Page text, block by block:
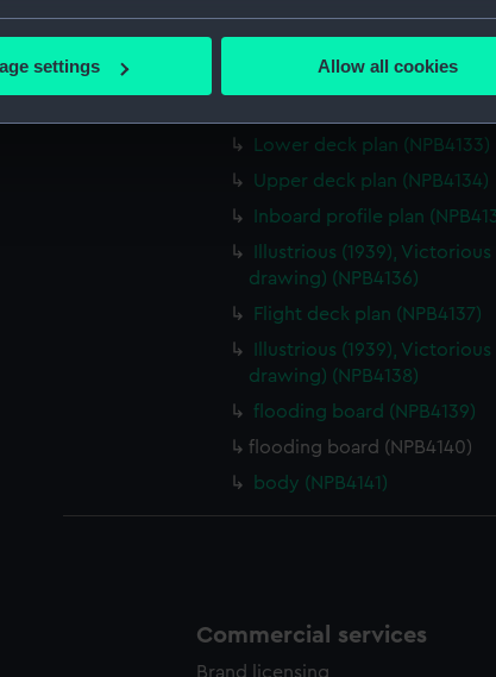
which can be accurate to within several meters
and set your preferences in the
understand how our website is used, and to help
your preferences or opt-out at any time.
settings Allow all cookies
Icarus (1936) (technical
Icarus (1936) (technical
Lower deck plan (NPB4133)
Upper deck plan (NPB4134)
Inboard profile plan
Illustrious (1939), Victorious
drawing) (NPB4136)
Flight deck plan (NPB4137)
Illustrious (1939), Victorious
drawing) (NPB4138)
flooding board (NPB4139)
flooding board (NPB4140)
body (NPB4141)
Commercial services
Brand licensing